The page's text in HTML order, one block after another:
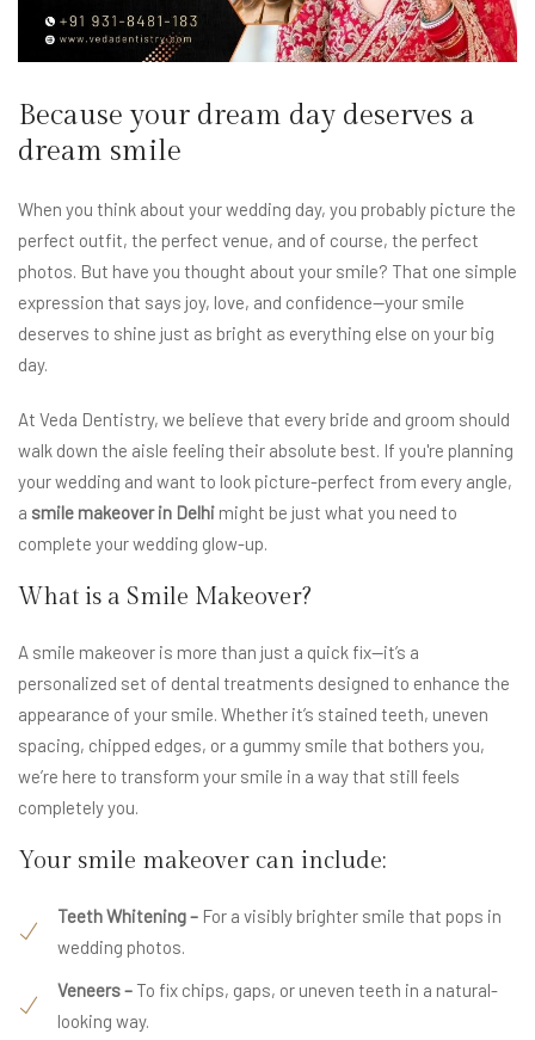
Because your dream day deserves a
dream smile
When you think about your wedding day, you probably picture the
perfect outfit, the perfect venue, and of course, the perfect
photos. But have you thought about your smile? That one simple
expression that says joy, love, and confidence—your smile
deserves to shine just as bright as everything else on your big
day.
At Veda Dentistry, we believe that every bride and groom should
walk down the aisle feeling their absolute best. If you're planning
your wedding and want to look picture-perfect from every angle,
a smile makeover in Delhi might be just what you need to
complete your wedding glow-up.
What is a Smile Makeover?
A smile makeover is more than just a quick fix—it’s a
personalized set of dental treatments designed to enhance the
appearance of your smile. Whether it’s stained teeth, uneven
spacing, chipped edges, or a gummy smile that bothers you,
we’re here to transform your smile in a way that still feels
completely you.
Your smile makeover can include:
Teeth Whitening – For a visibly brighter smile that pops in
wedding photos.
Veneers – To fix chips, gaps, or uneven teeth in a natural-
looking way.